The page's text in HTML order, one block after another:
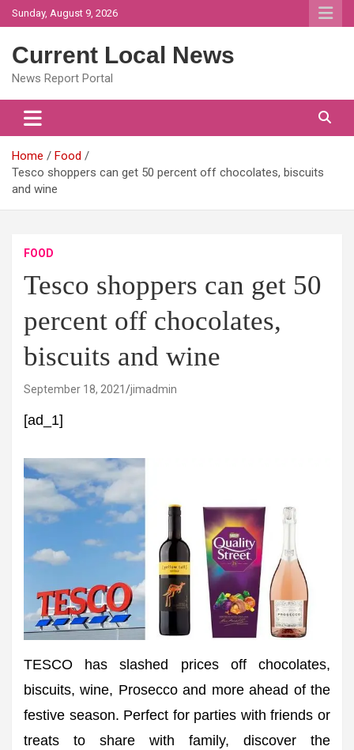
Skip
to
Sunday, August 9, 2026
Current Local News
News Report Portal
Home
Food
Tesco shoppers can get 50 percent off chocolates, biscuits
and wine
FOOD
Tesco shoppers can get 50
percent off chocolates,
biscuits and wine
September 18, 2021 jimadmin
[ad_1]
TESCO has slashed prices off chocolates,
biscuits, wine, Prosecco and more ahead of the
festive season. Perfect for parties with friends or
treats to share with family, discover the